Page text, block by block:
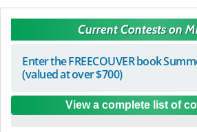
Current Contests on
Enter the FREECOUVER book
(valued at over $700)
View a complete list of